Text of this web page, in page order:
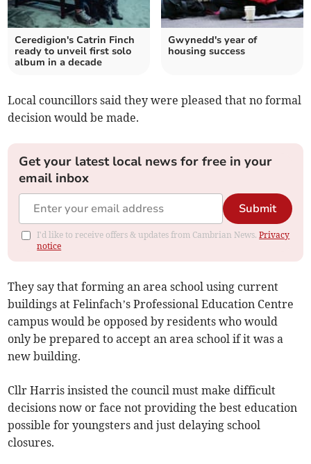
Ceredigion's Catrin Finch
ready to unveil first solo
album in a decade
Gwynedd's year of
housing success
Local councillors said they were pleased that no formal
decision would be made.
Get your latest local news for free in your
email inbox
Submit
I'd like to receive offers & updates from Cambrian News.Privacy
notice
They say that forming an area school using current
buildings at Felinfach’s Professional Education Centre
campus would be opposed by residents who would
only be prepared to accept an area school if it was a
new building.
Cllr Harris insisted the council must make difficult
decisions now or face not providing the best education
possible for youngsters and just delaying school
closures.